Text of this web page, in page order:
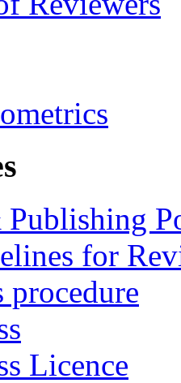
for
procedure
Licence